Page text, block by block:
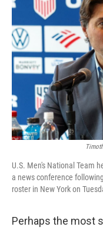
U.S. Men's National Team
a news conference
roster in New York on
Perhaps the most